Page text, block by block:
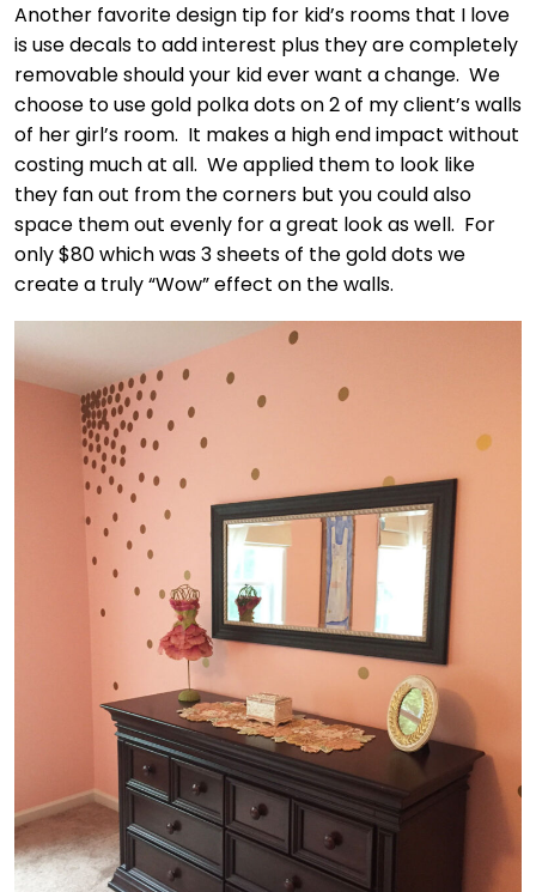
Another favorite design tip for kid’s rooms that I love
is use decals to add interest plus they are completely
removable should your kid ever want a change. We
choose to use gold polka dots on 2 of my client’s walls
of her girl’s room. It makes a high end impact without
costing much at all. We applied them to look like
they fan out from the corners but you could also
space them out evenly for a great look as well. For
only $80 which was 3 sheets of the gold dots we
create a truly “Wow” effect on the walls.